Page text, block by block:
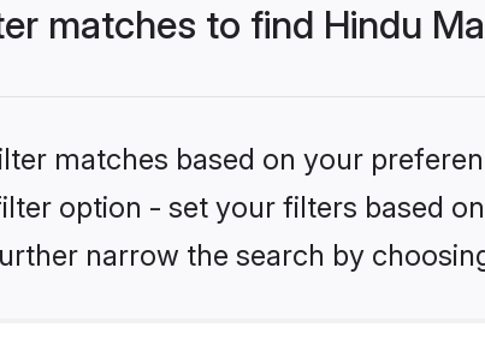
matches to find Hindu
matches based on your
option - set your filters based
narrow the search by